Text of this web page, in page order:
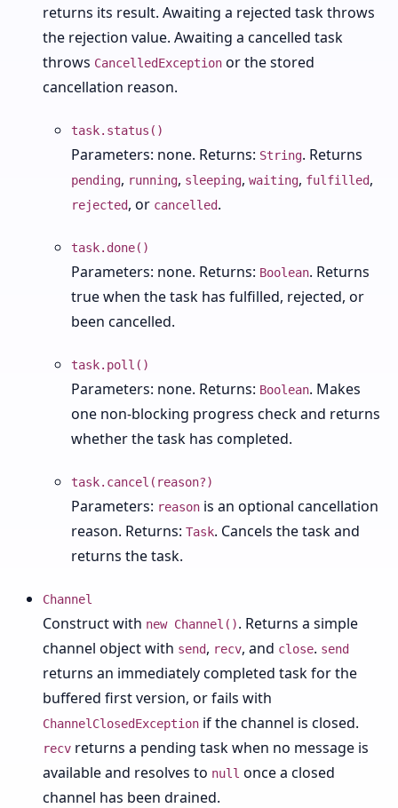
returns its result. Awaiting a rejected task throws
the rejection value. Awaiting a cancelled task
throws CancelledException or the stored
cancellation reason.
task.status()
Parameters: none. Returns: String. Returns
pending, running, sleeping, waiting, fulfilled,
rejected, or cancelled.
task.done()
Parameters: none. Returns: Boolean. Returns
true when the task has fulfilled, rejected, or
been cancelled.
task.poll()
Parameters: none. Returns: Boolean. Makes
one non-blocking progress check and returns
whether the task has completed.
task.cancel(reason?)
Parameters: reason is an optional cancellation
reason. Returns: Task. Cancels the task and
returns the task.
Channel
Construct with new Channel(). Returns a simple
channel object with send, recv, and close. send
returns an immediately completed task for the
buffered first version, or fails with
ChannelClosedException if the channel is closed.
recv returns a pending task when no message is
available and resolves to null once a closed
channel has been drained.